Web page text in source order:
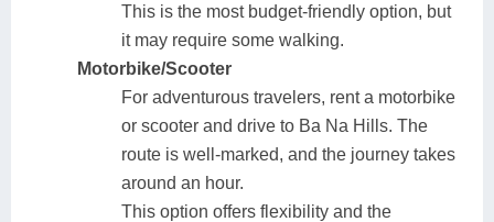
This is the most budget-friendly option, but
it may require some walking.
Motorbike/Scooter
For adventurous travelers, rent a motorbike
or scooter and drive to Ba Na Hills. The
route is well-marked, and the journey takes
around an hour.
This option offers flexibility and the